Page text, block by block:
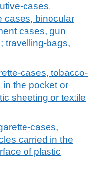
cases,
cases, binocular
cases, gun
travelling-bags,
cases, tobacco-
in the pocket or
sheeting or textile
cases,
carried in the
of plastic